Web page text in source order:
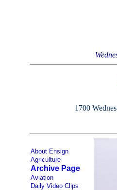
1700
About Ensign
Agriculture
Archive Page
Aviation
Daily Video Clips